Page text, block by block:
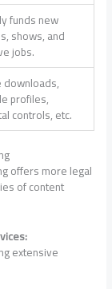
funds new
shows, and
jobs.
downloads,
profiles,
controls, etc.
offers more legal
of content
extensive